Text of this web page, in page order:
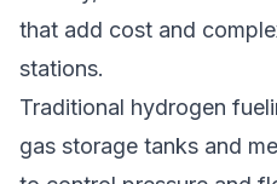
that add cost and
stations.
Traditional hydrogen
gas storage tanks and